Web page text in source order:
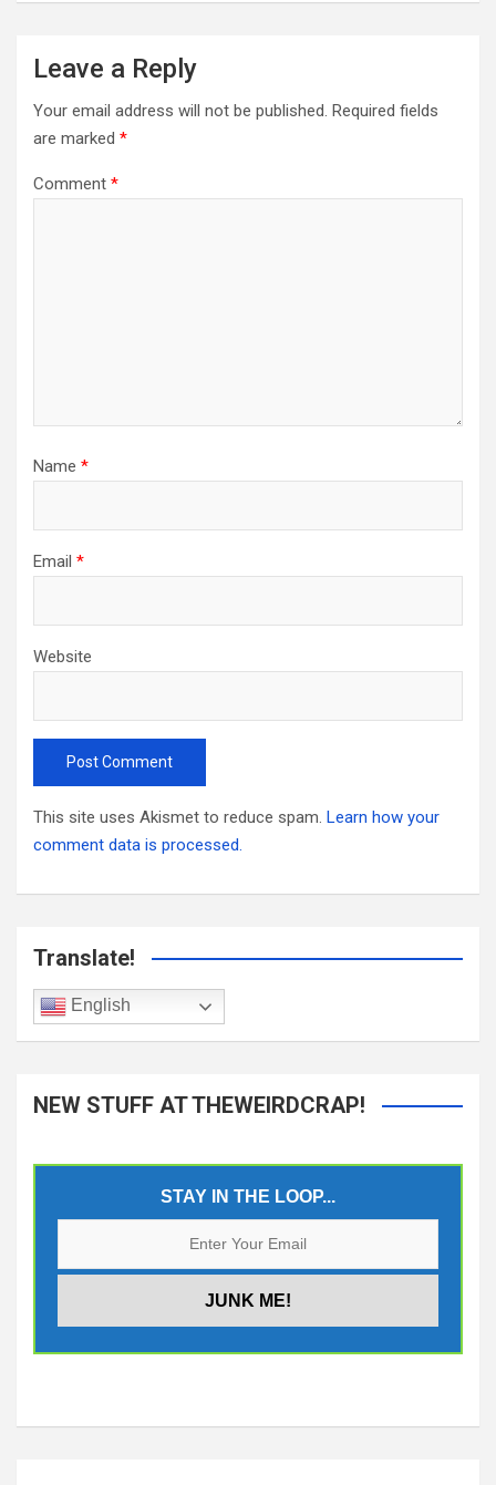
Leave a Reply
Your email address will not be published. Required fields
are marked *
Comment *
Name *
Email *
Website
This site uses Akismet to reduce spam. Learn how your
comment data is processed.
Translate!
English
NEW STUFF AT THEWEIRDCRAP!
STAY IN THE LOOP...